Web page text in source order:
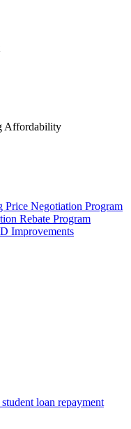
Affordability
Price Negotiation Program
Rebate Program
Improvements
loan repayment